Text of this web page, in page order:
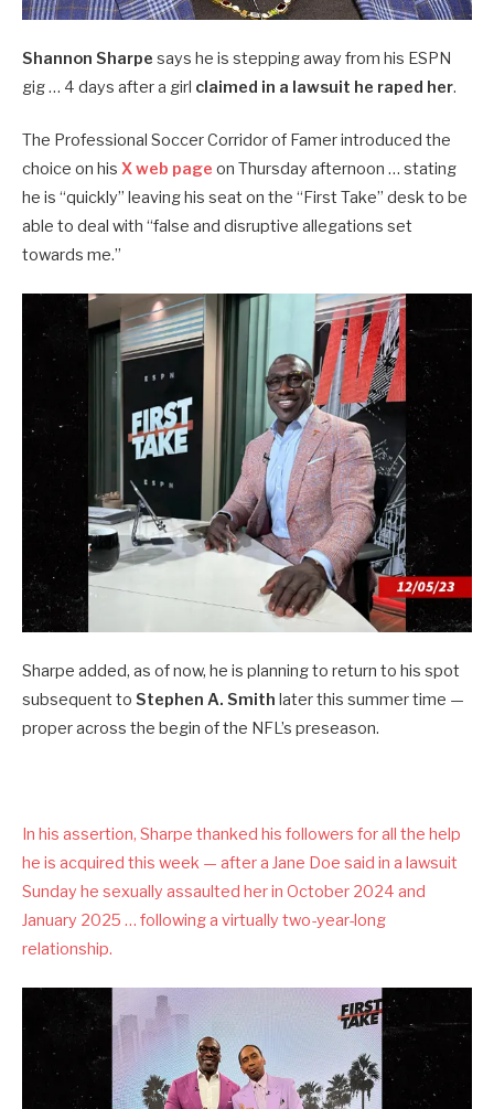
Shannon Sharpe says he is stepping away from his ESPN
gig … 4 days after a girl claimed in a lawsuit he raped her.
The Professional Soccer Corridor of Famer introduced the
choice on his X web page on Thursday afternoon … stating
he is “quickly” leaving his seat on the “First Take” desk to be
able to deal with “false and disruptive allegations set
towards me.”
Sharpe added, as of now, he is planning to return to his spot
subsequent to Stephen A. Smith later this summer time —
proper across the begin of the NFL’s preseason.
In his assertion, Sharpe thanked his followers for all the help
he is acquired this week — after a Jane Doe said in a lawsuit
Sunday he sexually assaulted her in October 2024 and
January 2025 … following a virtually two-year-long
relationship.